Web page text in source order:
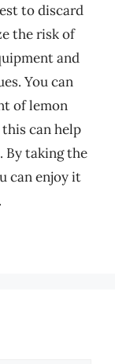
to discard
the risk of
and
You can
of lemon
can help
By taking the
can enjoy it